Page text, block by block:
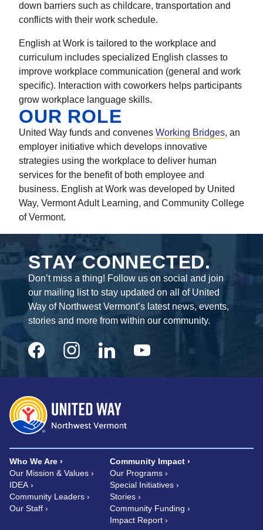
down barriers such as childcare, transportation and
conflicts with their work schedule.
English at Work is tailored to the workplace and
curriculum includes specialized English classes to
improve workplace communication (general and work
specific). Interaction with coworkers helps participants
grow workplace language skills.
OUR ROLE
United Way funds and convenes Working Bridges, an
employer initiative which develops innovative
strategies using the workplace to deliver human
services for the benefit of both employee and
business. English at Work was developed by United
Way, Vermont Adult Learning, and Community College
of Vermont.
STAY CONNECTED.
Don’t miss a thing! Follow us on social and join
our mailing list to stay updated on all of United
Way of Northwest Vermont’s latest news, events,
stories and more from within our community.
Who We Are
Our Mission & Values
IDEA
Community Leaders
Our Staff
Community Impact
Our Programs
Special Initiatives
Stories
Community Funding
Impact Report